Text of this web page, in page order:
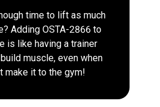
time to lift as much
Adding OSTA-2866 to
is like having a trainer
muscle, even when
make it to the gym!